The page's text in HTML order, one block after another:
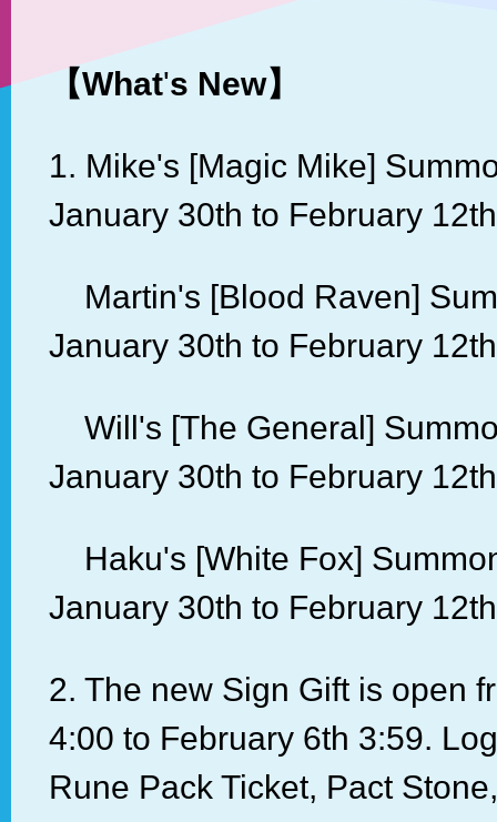
【What's New】
1. Mike's [Magic Mike]
January 30th to February
Martin's [Blood Raven]
January 30th to February
Will's [The General]
January 30th to February
Haku's [White Fox]
January 30th to February
2. The new Sign Gift is open
4:00 to February 6th 3:59.
Rune Pack Ticket, Pact